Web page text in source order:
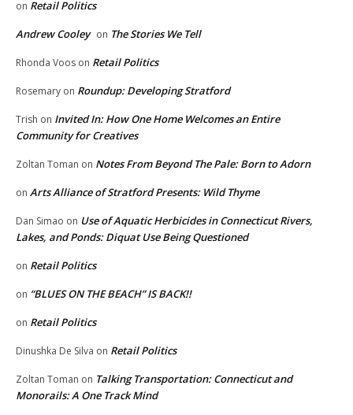
on Retail Politics
Andrew Cooley on The Stories We Tell
Rhonda Voos on Retail Politics
Rosemary on Roundup: Developing Stratford
Trish on Invited In: How One Home Welcomes an Entire
Community for Creatives
Zoltan Toman on Notes From Beyond The Pale: Born to Adorn
on Arts Alliance of Stratford Presents: Wild Thyme
Dan Simao on Use of Aquatic Herbicides in Connecticut Rivers,
Lakes, and Ponds: Diquat Use Being Questioned
on Retail Politics
on “BLUES ON THE BEACH” IS BACK!!
on Retail Politics
Dinushka De Silva on Retail Politics
Zoltan Toman on Talking Transportation: Connecticut and
Monorails: A One Track Mind